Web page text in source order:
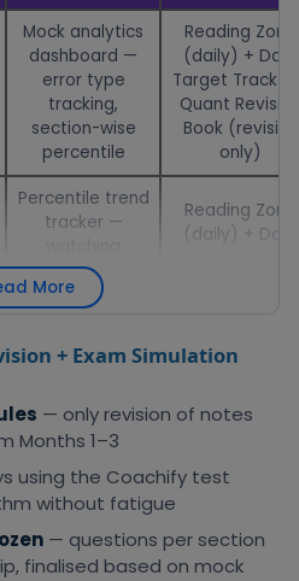
Mock analytics
dashboard —
error type
tracking,
section-wise
percentile
Reading Zone
(daily) + Daily
Target Tracker
Quant
Book (revision
only)
Percentile trend
tracker —
improvement
across 5–6
mocks
Reading Zone
(daily) + Daily
More
+ Exam Simulation
— only revision of notes
Months 1–3
using the Coachify test
without fatigue
— questions per section
finalised based on mock